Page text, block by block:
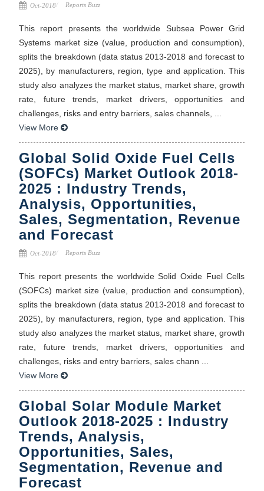
Oct-2018 Reports Buzz
This report presents the worldwide Subsea Power Grid
Systems market size (value, production and consumption),
splits the breakdown (data status 2013-2018 and forecast to
2025), by manufacturers, region, type and application. This
study also analyzes the market status, market share, growth
rate, future trends, market drivers, opportunities and
challenges, risks and entry barriers, sales channels, ...
View More
Global Solid Oxide Fuel Cells
(SOFCs) Market Outlook 2018-
2025 : Industry Trends,
Analysis, Opportunities,
Sales, Segmentation, Revenue
and Forecast
Oct-2018 Reports Buzz
This report presents the worldwide Solid Oxide Fuel Cells
(SOFCs) market size (value, production and consumption),
splits the breakdown (data status 2013-2018 and forecast to
2025), by manufacturers, region, type and application. This
study also analyzes the market status, market share, growth
rate, future trends, market drivers, opportunities and
challenges, risks and entry barriers, sales chann ...
View More
Global Solar Module Market
Outlook 2018-2025 : Industry
Trends, Analysis,
Opportunities, Sales,
Segmentation, Revenue and
Forecast